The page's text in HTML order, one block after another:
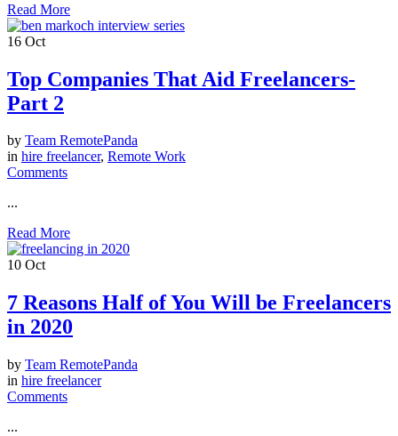
Read More
16 Oct
Top Companies That Aid Freelancers-
Part 2
by Team RemotePanda
in hire freelancer, Remote Work
Comments
...
Read More
10 Oct
7 Reasons Half of You Will be Freelancers
in 2020
by Team RemotePanda
in hire freelancer
Comments
...